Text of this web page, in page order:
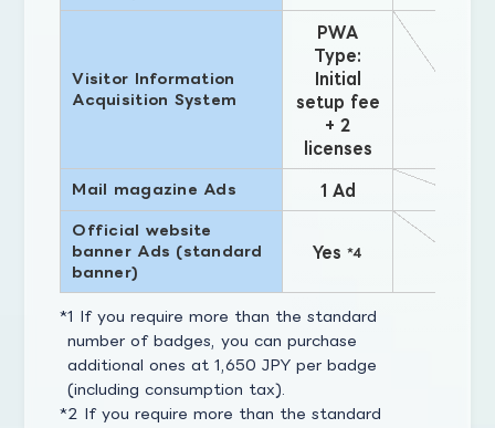
Visitor Information
Acquisition System
PWA
Type:
Initial
setup fee
+ 2
licenses
Mail magazine Ads 1 Ad
Official website
banner Ads (standard
banner)
Yes*4
1 If you require more than the standard
number of badges, you can purchase
additional ones at 1,650 JPY per badge
(including consumption tax).
2 If you require more than the standard